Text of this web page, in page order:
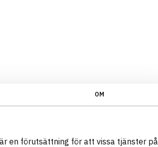
OM
en förutsättning för att vissa tjänster på